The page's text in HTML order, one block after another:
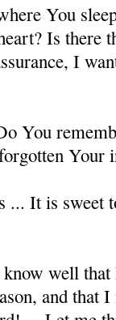
You
Is there
I
You
Your
... It is sweet
well that
and that